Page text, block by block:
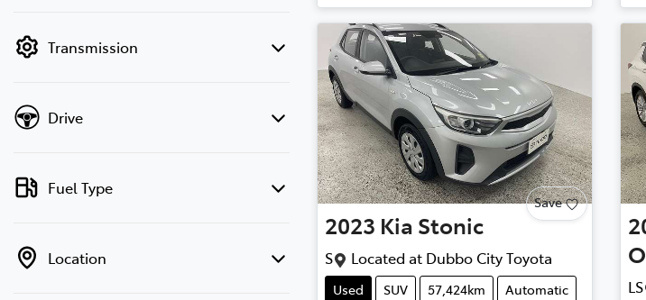
Transmission
Drive
Fuel Type
Location
Save
2023 Kia Stonic
S Located at Dubbo City Toyota
Used SUV 57,424km
Automatic
LS